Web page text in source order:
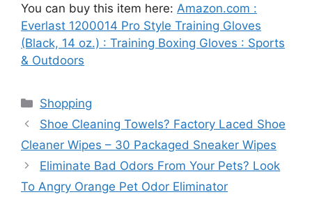
You can buy this item here: Amazon.com :
Everlast 1200014 Pro Style Training Gloves
(Black, 14 oz.) : Training Boxing Gloves : Sports
& Outdoors
Categories
Shopping
Shoe Cleaning Towels? Factory Laced Shoe
Cleaner Wipes – 30 Packaged Sneaker Wipes
Eliminate Bad Odors From Your Pets? Look
To Angry Orange Pet Odor Eliminator